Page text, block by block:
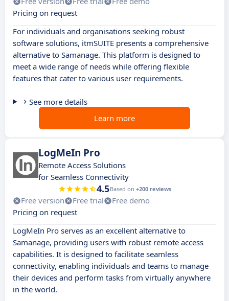
Pricing on request
For individuals and organisations seeking robust
software solutions, itmSUITE presents a comprehensive
alternative to Samanage. This platform is designed to
meet a wide range of needs while offering flexible
features that cater to various user requirements.
See more details
Learn more
LogMeIn Pro
Remote Access Solutions
for Seamless Connectivity
4.5Based on +200 reviews
Free version Free trial
Free demo
Pricing on request
LogMeIn Pro serves as an excellent alternative to
Samanage, providing users with robust remote access
capabilities. It is designed to facilitate seamless
connectivity, enabling individuals and teams to manage
their devices and perform tasks from virtually anywhere
in the world.